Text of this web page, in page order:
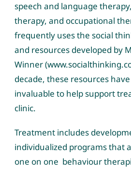
speech and language
therapy, and occupational
frequently uses the social
and resources developed by
Winner
decade, these resources
invaluable to help support
clinic.
Treatment includes
individualized programs that
one on one behaviour